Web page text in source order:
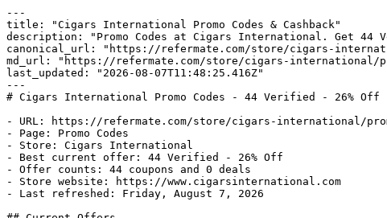
---
title: "Cigars International Promo Codes & Cashback"
description: "Promo Codes at Cigars International. Get 44
canonical_url: "https://refermate.com/store/cigars-
md_url: "https://refermate.com/store/cigars-international/
last_updated: "2026-08-07T11:48:25.416Z"
---
# Cigars International Promo Codes - 44 Verified - 26% Off
- URL: https://refermate.com/store/cigars-international/
- Page: Promo Codes
- Store: Cigars International
- Best current offer: 44 Verified - 26% Off
- Offer counts: 44 coupons and 0 deals
- Store website: https://www.cigarsinternational.com
- Last refreshed: Friday, August 7, 2026